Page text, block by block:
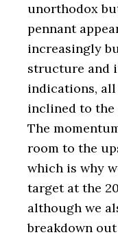
unorthodox
pennant
increasingly
structure and
indications,
inclined to the
The
room to the
which is why
target at the
although we
breakdown